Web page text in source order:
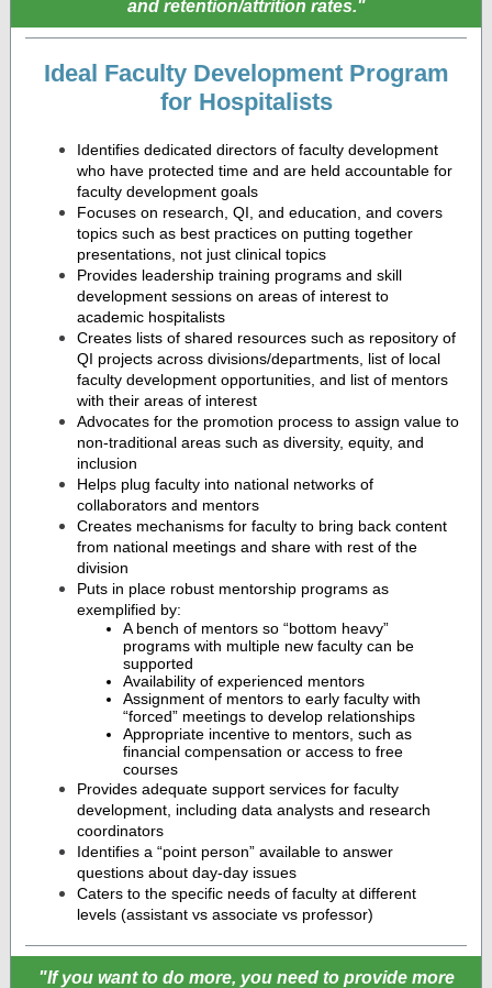
and retention/attrition rates."
Ideal Faculty Development Program
for Hospitalists
Identifies dedicated directors of faculty development
who have protected time and are held accountable for
faculty development goals
Focuses on research, QI, and education, and covers
topics such as best practices on putting together
presentations, not just clinical topics
Provides leadership training programs and skill
development sessions on areas of interest to
academic hospitalists
Creates lists of shared resources such as repository of
QI projects across divisions/departments, list of local
faculty development opportunities, and list of mentors
with their areas of interest
Advocates for the promotion process to assign value to
non-traditional areas such as diversity, equity, and
inclusion
Helps plug faculty into national networks of
collaborators and mentors
Creates mechanisms for faculty to bring back content
from national meetings and share with rest of the
division
Puts in place robust mentorship programs as
exemplified by:
A bench of mentors so “bottom heavy”
programs with multiple new faculty can be
supported
Availability of experienced mentors
Assignment of mentors to early faculty with
“forced” meetings to develop relationships
Appropriate incentive to mentors, such as
financial compensation or access to free
courses
Provides adequate support services for faculty
development, including data analysts and research
coordinators
Identifies a “point person” available to answer
questions about day-day issues
Caters to the specific needs of faculty at different
levels (assistant vs associate vs professor)
"If you want to do more, you need to provide more